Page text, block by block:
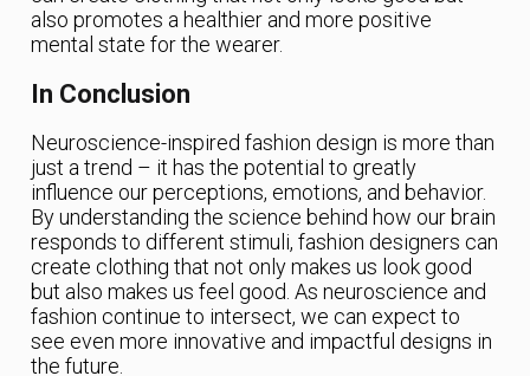
also promotes a healthier and more positive
mental state for the wearer.
In Conclusion
Neuroscience-inspired fashion design is more than
just a trend – it has the potential to greatly
influence our perceptions, emotions, and behavior.
By understanding the science behind how our brain
responds to different stimuli, fashion designers can
create clothing that not only makes us look good
but also makes us feel good. As neuroscience and
fashion continue to intersect, we can expect to
see even more innovative and impactful designs in
the future.